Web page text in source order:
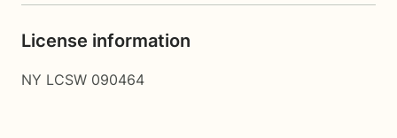
License information
NY LCSW 090464